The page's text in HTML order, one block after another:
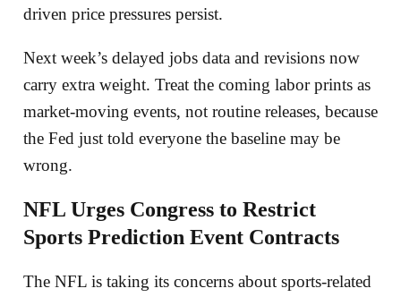
driven price pressures persist.
Next week’s delayed jobs data and revisions now
carry extra weight. Treat the coming labor prints as
market-moving events, not routine releases, because
the Fed just told everyone the baseline may be
wrong.
NFL Urges Congress to Restrict
Sports Prediction Event Contracts
The NFL is taking its concerns about sports-related